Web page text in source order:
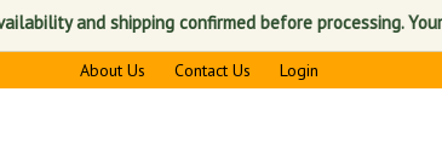
and shipping confirmed before processing. Your
About Us Contact Us Login